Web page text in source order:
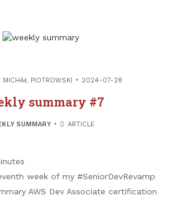
MICHAŁ PIOTROWSKI 2024-07-28
summary #7
SUMMARY ARTICLE
week of my #SeniorDevRevamp
AWS Dev Associate certification